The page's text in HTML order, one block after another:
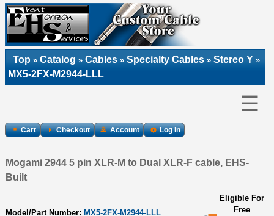
Top » Catalog » Cables » Specialty Cables » Stereo Y »
MX5-2FX-M2944-LLL
☰
Cart Checkout Account Log In
Mogami 2944 5 pin XLR-M to Dual XLR-F cable, EHS-
Built
Model/Part Number: MX5-2FX-M2944-LLL
Eligible For
Free